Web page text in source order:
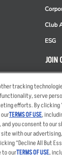
Club
ESG
JOIN
tracking
serve
efforts. By clicking
TERMS OF USE,
you consent to our
site with our
“Decline All But
to ourTERMS OF USE,